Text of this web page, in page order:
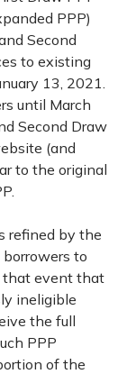
PPP)
Second
to existing
13, 2021.
until March
Second Draw
(and
to the original
refined by the
to
that event that
ineligible
the full
PPP
of the